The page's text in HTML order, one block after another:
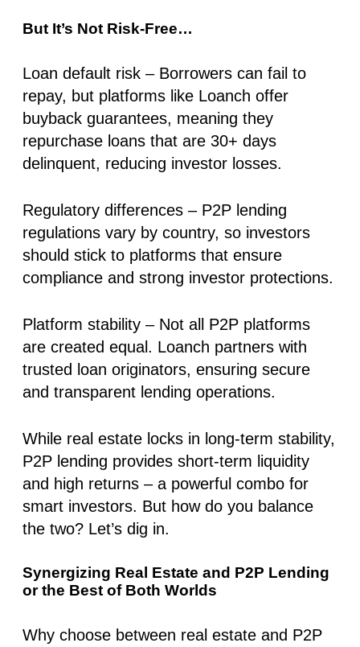
But It’s Not Risk-Free…
Loan default risk – Borrowers can fail to
repay, but platforms like Loanch offer
buyback guarantees, meaning they
repurchase loans that are 30+ days
delinquent, reducing investor losses.
Regulatory differences – P2P lending
regulations vary by country, so investors
should stick to platforms that ensure
compliance and strong investor protections.
Platform stability – Not all P2P platforms
are created equal. Loanch partners with
trusted loan originators, ensuring secure
and transparent lending operations.
While real estate locks in long-term stability,
P2P lending provides short-term liquidity
and high returns – a powerful combo for
smart investors. But how do you balance
the two? Let’s dig in.
Synergizing Real Estate and P2P Lending
or the Best of Both Worlds
Why choose between real estate and P2P